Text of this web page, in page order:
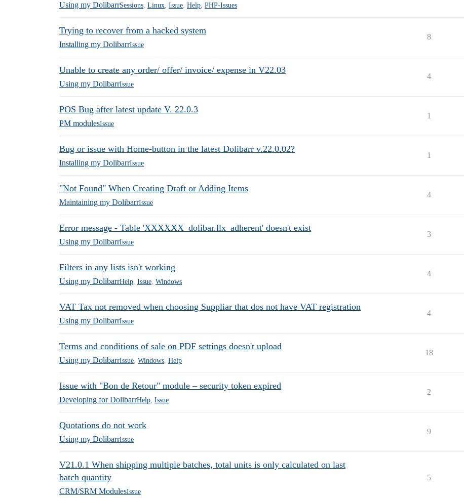
Using my DolibarrSessions Linux Issue Help PHP-Issues
Trying to recover from a hacked system
Installing my DolibarrIssue
8
Unable to create any order/ offer/ invoice/ expense in V22.03
Using my DolibarrIssue
4
POS Bug after latest update V. 22.0.3
PM modulesIssue
1
Bug or issue with Home-button in the latest Dolibarr v.22.0.02?
Installing my DolibarrIssue
1
"Not Found" When Creating Draft or Adding Items
Maintaining my DolibarrIssue
4
Error message - Table 'XXXXXX_dolibar.llx_adherent' doesn't exist
Using my DolibarrIssue
3
Filters in any lists isn't working
Using my DolibarrHelp Issue Windows
4
VAT Tax not removed when choosing Suppliar that dos not have VAT registration
Using my DolibarrIssue
4
Terms and conditions of sale on PDF settings doesn't upload
Using my DolibarrIssue Windows Help
18
Issue with "Bon de Retour" module – security token expired
Developing for DolibarrHelp Issue
2
Quotations do not work
Using my DolibarrIssue
9
V21.0.1 When shipping multiple batches, total units is only calculated on last
batch quantity
CRM/SRM ModulesIssue
5